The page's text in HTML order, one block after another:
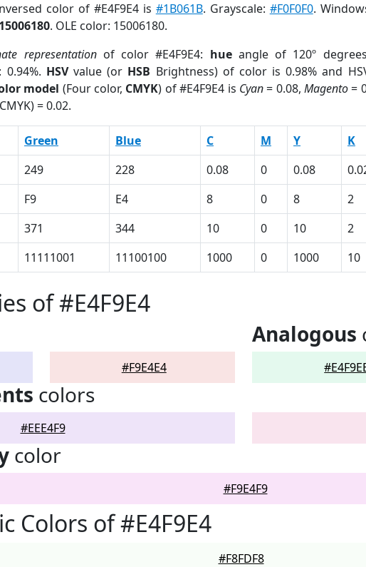
color of #E4F9E4 is #1B061B. Grayscale: #F0F0F0.
15006180. OLE color: 15006180.
representationof color #E4F9E4: hueangle of 120º
: 0.94%. HSVvalue (or HSB Brightness) of color is 0.98% and
model (Four color, CMYK) of #E4F9E4 is Cyan= 0.08, Magento=
= 0.02.
Green Blue C M Y K
249 228 0.08 0 0.08
F9 E4 8 0 8 2
371 344 10 0 10 2
11111001 11100100 1000 0 1000 10
of #E4F9E4
#F9E4E4
Analogous
colors
#EEE4F9
color
#F9E4F9
Colors of #E4F9E4
#F8FDF8